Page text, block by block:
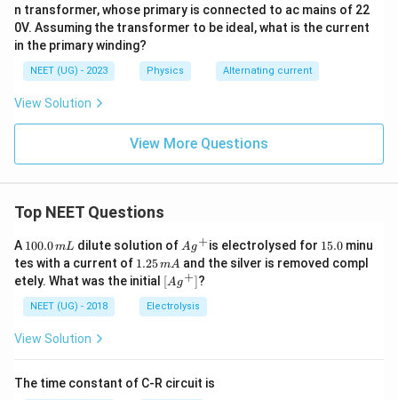
n transformer, whose primary is connected to ac mains of 22
0V. Assuming the transformer to be ideal, what is the current
in the primary winding?
NEET (UG) - 2023 Physics Alternating current
View Solution
View More Questions
Top NEET Questions
A 1
0
0.
0
\,
m
100.0mL dilute solution of Ag
^
{+}
Ag+is electrolysed for 1
5.
0
15.0minu
tes with a current of 1.
2
5
\,
m
1.25mA and the silver is removed compl
etely. What was the initial \lef
t[ A
g ^
{+}
[Ag+]?
NEET (UG) - 2018 Electrolysis
View Solution
The time constant of C-R circuit is